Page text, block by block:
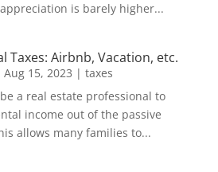
is barely higher...
Taxes: Airbnb, Vacation, etc.
Aug 15, 2023 | taxes
a real estate professional to
income out of the passive
allows many families to...